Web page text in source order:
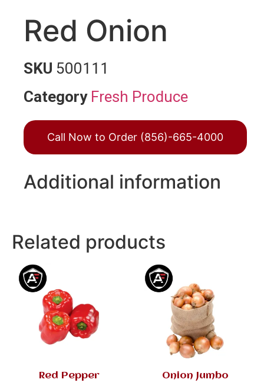
Red Onion
SKU 500111
Category Fresh Produce
Call Now to Order (856)-665-4000
Additional information
Related products
Red Pepper Onion Jumbo